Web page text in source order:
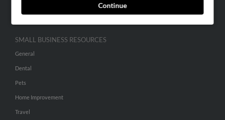
Continue
SMALL BUSINESS RESOURCES
General
Dental
Pets
Home Improvement
Travel